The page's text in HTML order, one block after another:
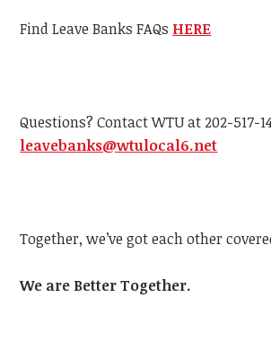
Find Leave Banks FAQs HERE
Questions? ContactWTUat 202-517-
leavebanks@wtulocal6.net
Together, we’ve got each other
We are Better Together.